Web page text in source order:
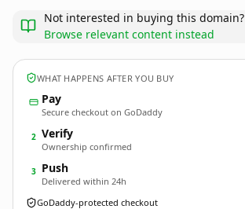
Not interested in buying this domain?
Browse relevant content instead
WHAT HAPPENS AFTER YOU BUY
Pay
Secure checkout on GoDaddy
2 Verify
Ownership confirmed
3 Push
Delivered within 24h
GoDaddy-protected checkout